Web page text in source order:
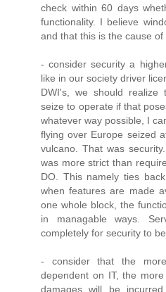
check within 60 days
functionality. I believe
and that this is the cause
- consider security a
like in our society driver
DWI's, we should realize
seize to operate if that
whatever way possible, I
flying over Europe seized
vulcano. That was
was more strict than
DO. This namely ties
when features are made
one whole block, the
in managable ways.
completely for security to
- consider that the
dependent on IT, the
damages will be